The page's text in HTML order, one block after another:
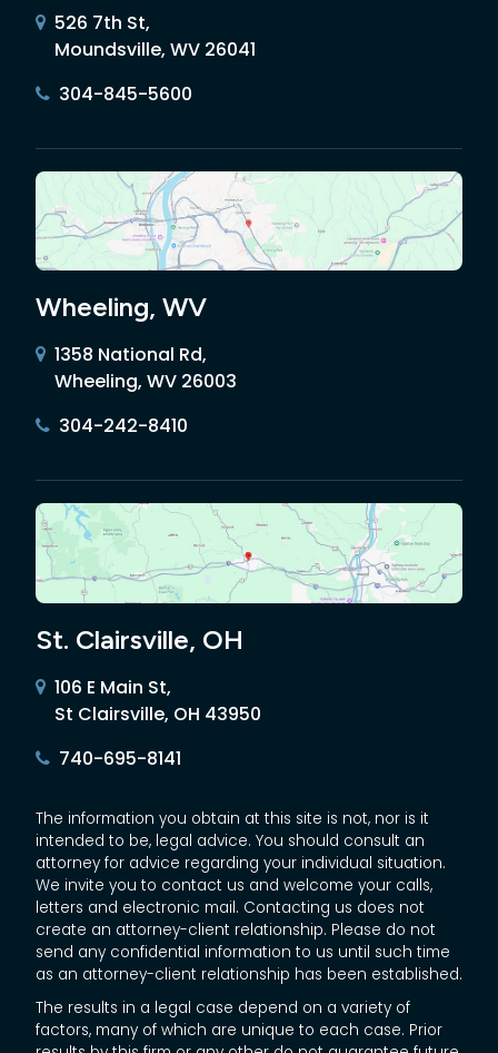
526 7th St,
Moundsville, WV 26041
304-845-5600
Wheeling, WV
1358 National Rd,
Wheeling, WV 26003
304-242-8410
St. Clairsville, OH
106 E Main St,
St Clairsville, OH 43950
740-695-8141
The information you obtain at this site is not, nor is it
intended to be, legal advice. You should consult an
attorney for advice regarding your individual situation.
We invite you to contact us and welcome your calls,
letters and electronic mail. Contacting us does not
create an attorney-client relationship. Please do not
send any confidential information to us until such time
as an attorney-client relationship has been established.
The results in a legal case depend on a variety of
factors, many of which are unique to each case. Prior